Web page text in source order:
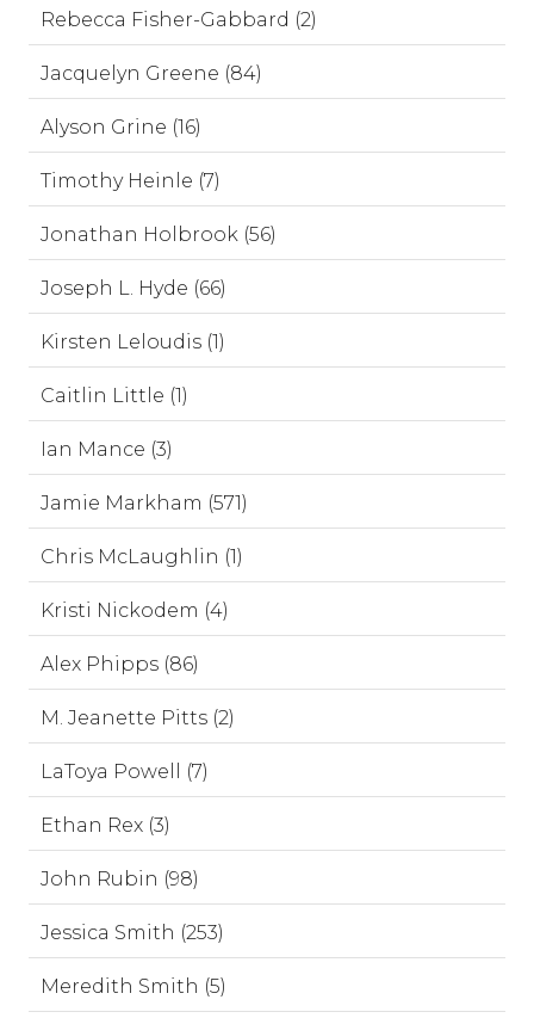
Rebecca Fisher-Gabbard (2)
Jacquelyn Greene (84)
Alyson Grine (16)
Timothy Heinle (7)
Jonathan Holbrook (56)
Joseph L. Hyde (66)
Kirsten Leloudis (1)
Caitlin Little (1)
Ian Mance (3)
Jamie Markham (571)
Chris McLaughlin (1)
Kristi Nickodem (4)
Alex Phipps (86)
M. Jeanette Pitts (2)
LaToya Powell (7)
Ethan Rex (3)
John Rubin (98)
Jessica Smith (253)
Meredith Smith (5)